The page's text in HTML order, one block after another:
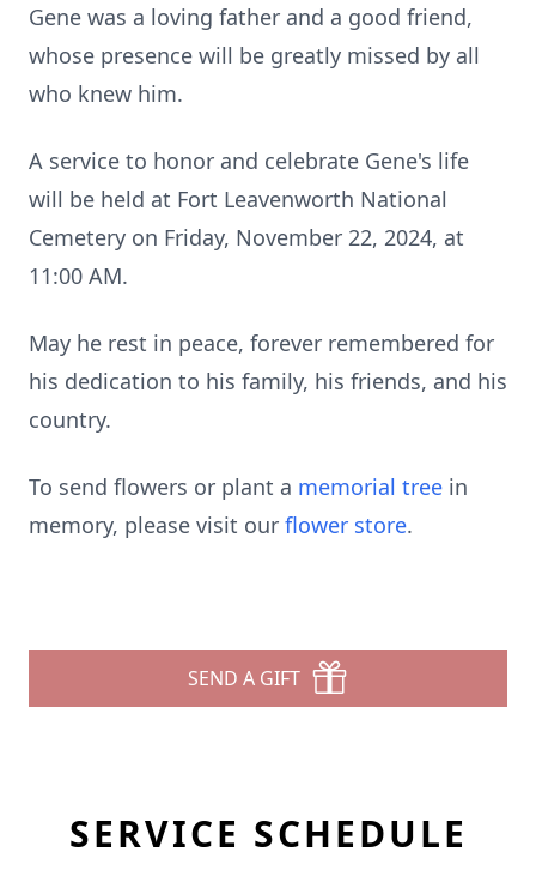
Gene was a loving father and a good friend,
whose presence will be greatly missed by all
who knew him.
A service to honor and celebrate Gene's life
will be held at Fort Leavenworth National
Cemetery on Friday, November 22, 2024, at
11:00 AM.
May he rest in peace, forever remembered for
his dedication to his family, his friends, and his
country.
To send flowers or plant a memorial tree in
memory, please visit our flower store.
SEND A GIFT
SERVICE SCHEDULE